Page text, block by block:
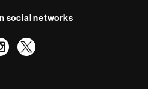
social networks
Instagram
Twitter